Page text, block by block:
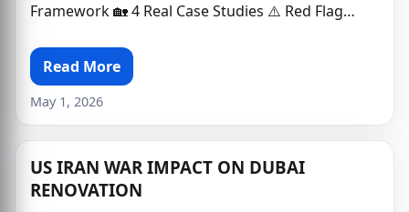
Framework 🏡 4 Real Case Studies ⚠️ Red Flag…
Read More
May 1, 2026
US IRAN WAR IMPACT ON DUBAI
RENOVATION